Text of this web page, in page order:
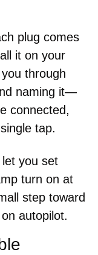
plug comes
it on your
through
naming it—
connected,
tap.
you set
turn on at
step toward
autopilot.